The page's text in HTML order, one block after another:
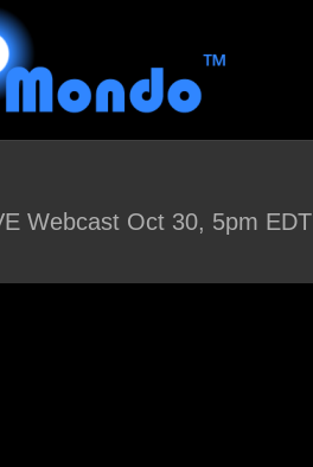
Webcast Oct 30, 5pm EDT